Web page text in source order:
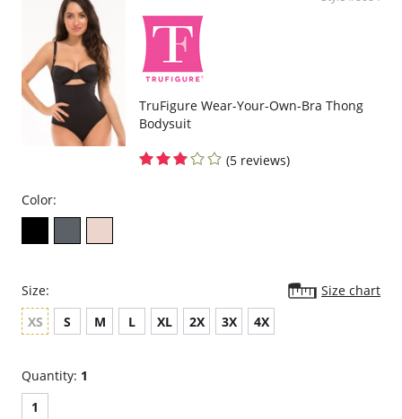
Braza’s bandeaus are the only bandeaus with this user friendly feature.
Fabric Content:
Body: 92% Nylon, 8% Spandex.
Pads: 100% Polyester.
Please note that this is a final sale item.
TruFigure Wear-Your-Own-Bra Thong
Bodysuit
(5 reviews)
Color:
Size:
Size chart
XS
S M L XL 2X 3X 4X
Quantity: 1
1